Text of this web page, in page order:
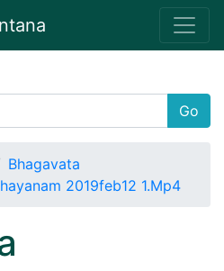
Go
Bhagavata
2019feb12 1.Mp4